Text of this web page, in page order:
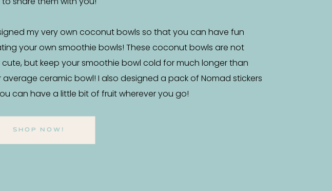
my very own coconut bowls so that you can have fun
your own smoothie bowls! These coconut bowls are not
cute, but keep your smoothie bowl cold for much longer than
average ceramic bowl! I also designed a pack of Nomad stickers
can have a little bit of fruit wherever you go!
SHOP NOW!